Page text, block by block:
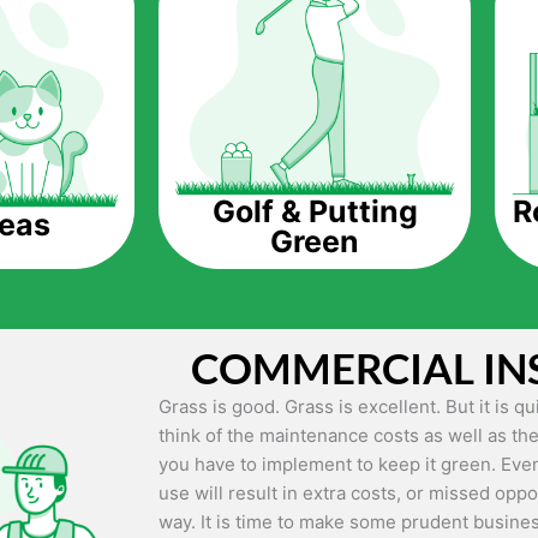
The question is though, why should you
Artificial grass does not need the
up being quite the cost-saving measure for
grass.
Eco-friendliness.
artificial grass, you won’t have any need to
environment.
Maintenance Free.
Something real grass is known for is the
keep it looking lush. It can only be able to
Golf & Putting
Green
COMMERCIAL
Grass is good. Grass is excellent. But it is
think of the maintenance costs as well as
you have to implement to keep it green.
use will result in extra costs, or missed
way. It is time to make some prudent